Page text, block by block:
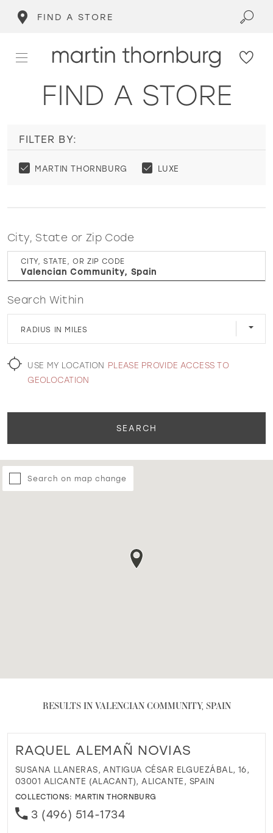
FIND A STORE
WISHLIST
MARTIN THORNBURG
FIND A STORE
FILTER BY:
MARTIN THORNBURG LUXE
City, State or Zip Code
CITY, STATE, OR ZIP CODE
Search Within
RADIUS IN MILES
USE MY LOCATION PLEASE PROVIDE ACCESS TO
GEOLOCATION
SEARCH
Search on map change
RESULTS IN VALENCIAN COMMUNITY, SPAIN
RAQUEL ALEMAÑ NOVIAS
SUSANA LLANERAS, ANTIGUA CÉSAR ELGUEZÁBAL, 16,
03001 ALICANTE (ALACANT), ALICANTE, SPAIN
COLLECTIONS: MARTIN THORNBURG
3 (496) 514-1734